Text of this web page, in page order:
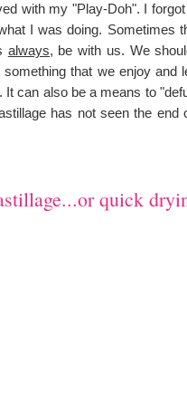
with my "Play-Doh". I
I was doing. Sometimes
always, be with us. We
that we enjoy and
can also be a means to
has not seen the
quick